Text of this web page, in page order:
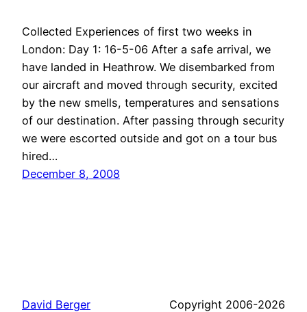
Collected Experiences of first two weeks in
London: Day 1: 16-5-06 After a safe arrival, we
have landed in Heathrow. We disembarked from
our aircraft and moved through security, excited
by the new smells, temperatures and sensations
of our destination. After passing through security
we were escorted outside and got on a tour bus
hired…
December 8, 2008
David Berger Copyright 2006-2026